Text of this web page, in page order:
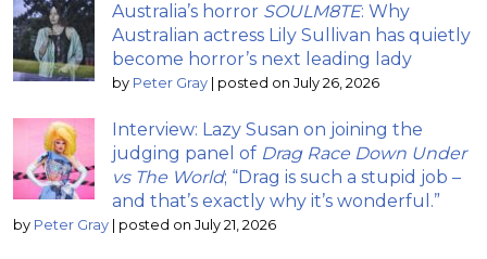
Australia’s horror SOULM8TE: Why
Australian actress Lily Sullivan has quietly
become horror’s next leading lady
by Peter Gray posted on July 26, 2026
Interview: Lazy Susan on joining the
judging panel of Drag Race Down Under
vs The World; “Drag is such a stupid job –
and that’s exactly why it’s wonderful.”
by Peter Gray posted on July 21, 2026